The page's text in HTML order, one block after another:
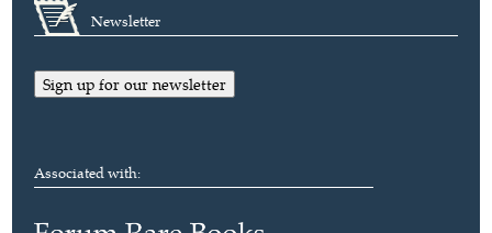
Newsletter
Sign up for our newsletter
Associated with: